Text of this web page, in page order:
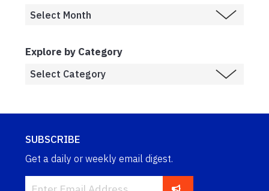
Explore by Category
SUBSCRIBE
Get a daily or weekly email digest.